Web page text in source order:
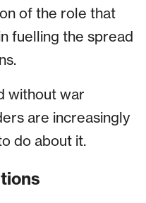
of the role that
fuelling the spread
without war
are increasingly
do about it.